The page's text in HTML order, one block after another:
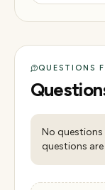
QUESTIONS
No
questions